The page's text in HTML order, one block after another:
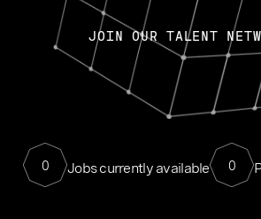
JOIN OUR TALENT
0 Jobs currently available 0